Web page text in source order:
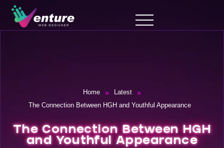
Home » Latest »
The Connection Between HGH and Youthful Appearance
The Connection Between HGH
and Youthful Appearance